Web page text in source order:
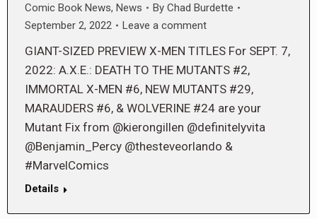
Comic Book News, News By Chad Burdette
September 2, 2022
Leave a comment
GIANT-SIZED PREVIEW X-MEN TITLES For SEPT. 7,
2022: A.X.E.: DEATH TO THE MUTANTS #2,
IMMORTAL X-MEN #6, NEW MUTANTS #29,
MARAUDERS #6, & WOLVERINE #24 are your
Mutant Fix from @kierongillen @definitelyvita
@Benjamin_Percy @thesteveorlando &
#MarvelComics
Details